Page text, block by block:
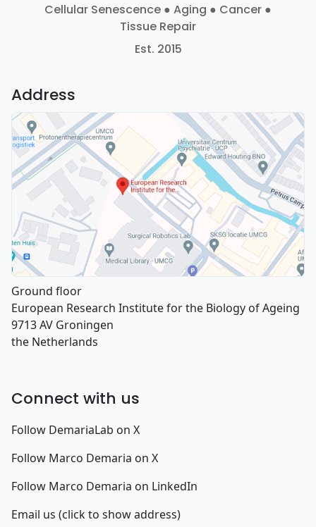
Cellular Senescence ● Aging ● Cancer ●
Tissue Repair
Est. 2015
Address
Ground floor
European Research Institute for the Biology of Ageing
9713 AV Groningen
the Netherlands
Connect with us
Follow DemariaLab on X
Follow Marco Demaria on X
Follow Marco Demaria on LinkedIn
Email us (click to show address)